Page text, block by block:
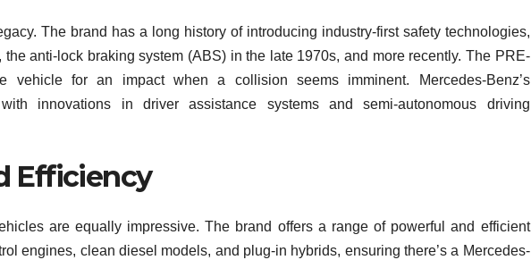
The brand has a long history of introducing industry-first safety technologies,
anti-lock braking system (ABS) in the late 1970s, and more recently. The PRE-
vehicle for an impact when a collision seems imminent. Mercedes-Benz’s
innovations in driver assistance systems and semi-autonomous driving
Efficiency
are equally impressive. The brand offers a range of powerful and efficient
engines, clean diesel models, and plug-in hybrids, ensuring there’s a Mercedes-